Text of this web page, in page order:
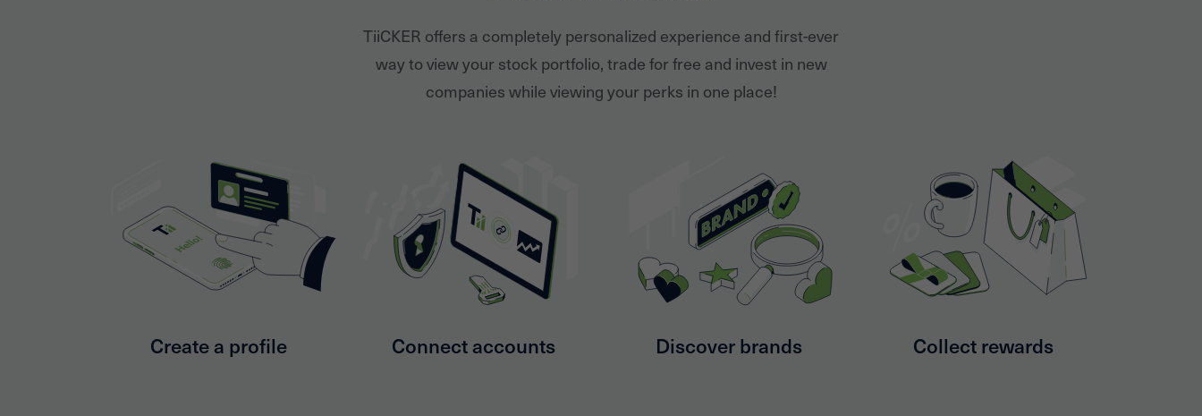
TiiCKER offers a completely personalized experience and first-ever
way to view your stock portfolio, trade for free and invest in new
companies while viewing your perks in one place!
Create a profile Connect accounts Discover brands Collect rewards